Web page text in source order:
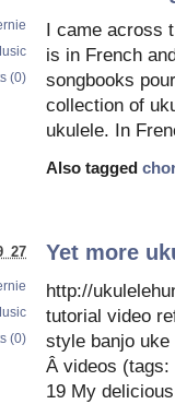
I came across
is in French
songbooks
collection of
ukulele. In
Also tagged
(0)
Yet more
http://
tutorial video
style banjo uke
Â videos
19 My
27
(0)